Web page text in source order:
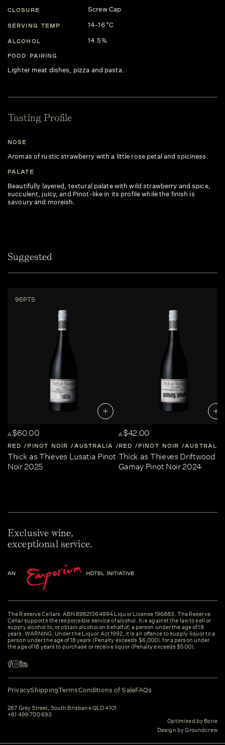
CLOSURE Screw Cap
SERVING TEMP 14-16 °C
ALCOHOL 14.5%
FOOD PAIRING
Lighter meat dishes, pizza and pasta.
Tasting Profile
NOSE
Aromas of rustic strawberry with a little rose petal and spiciness.
PALATE
Beautifully layered, textural palate with wild strawberry and spice,
succulent, juicy, and Pinot-like in its profile while the finish is
savoury and moreish.
Suggested
96PTS
A$60.00
RED PINOT NOIR AUSTRALIA CENTRAL-VICTORIA
Thick as Thieves Lusatia Pinot
Noir 2025
A$42.00
RED PINOT NOIR AUSTRALIA
Thick as Thieves Driftwood
Gamay Pinot Noir 2024
Exclusive wine,
exceptional service.
The Reserve Cellars. ABN 89621364994 Liquor License 196883. The Reserve
Cellar supports the responsible service of alcohol. It is against the law to sell or
supply alcohol to, or obtain alcohol on behalf of, a person under the age of 18
years. WARNING: Under the Liquor Act 1992, it is an offence to supply liquor to a
person under the age of 18 years (Penalty exceeds $6,000). for a person under
the age of 18 years to purchase or receive liquor (Penalty exceeds $500).
PrivacyShippingTermsConditions of SaleFAQs
267 Grey Street, South Brisbane QLD 4101
+61 499 700 693
Optimised by Bone
Design by Groundcrew